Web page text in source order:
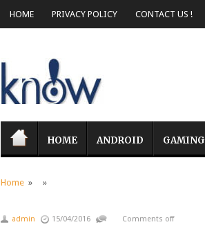
HOME PRIVACY POLICY CONTACT US !
HOME ANDROID GAMING
Home » »
admin 15/04/2016 Comments off